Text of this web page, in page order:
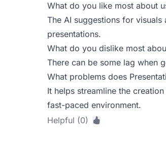
What do you like most about
The AI suggestions for
presentations.
What do you dislike most
There can be some lag when
What problems does
It helps streamline the
fast-paced environment.
Helpful (0)